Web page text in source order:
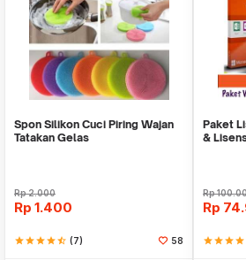
Spon Silikon Cuci Piring Wajan
Tatakan Gelas
Rp2.000
Rp 1.400
starstarstarstarstar_half (7) 58
Paket
&
Rp
Rp
starstarstarstar